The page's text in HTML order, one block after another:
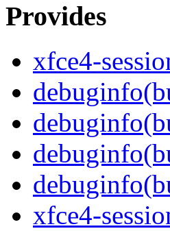
Provides
xfce4-
xfce4-